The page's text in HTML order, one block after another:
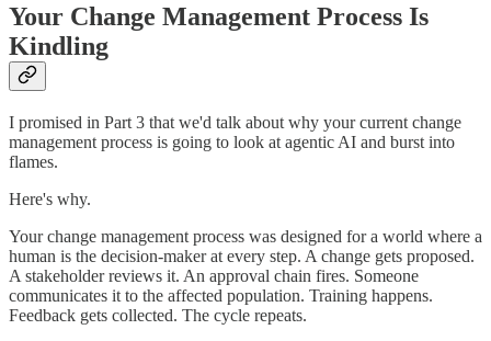
Your Change Management Process Is
Kindling
I promised in Part 3 that we'd talk about why your current change
management process is going to look at agentic AI and burst into
flames.
Here's why.
Your change management process was designed for a world where a
human is the decision-maker at every step. A change gets proposed.
A stakeholder reviews it. An approval chain fires. Someone
communicates it to the affected population. Training happens.
Feedback gets collected. The cycle repeats.